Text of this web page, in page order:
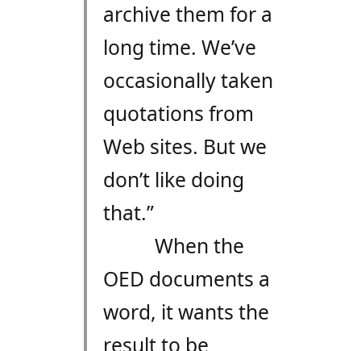
archive them for a
long time. We’ve
occasionally taken
quotations from
Web sites. But we
don’t like doing
that.”
When the
OED documents a
word, it wants the
result to be